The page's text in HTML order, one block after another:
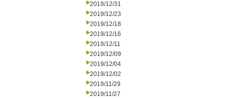
2019/12/31
2019/12/23
2019/12/18
2019/12/16
2019/12/11
2019/12/09
2019/12/04
2019/12/02
2019/11/29
2019/11/27